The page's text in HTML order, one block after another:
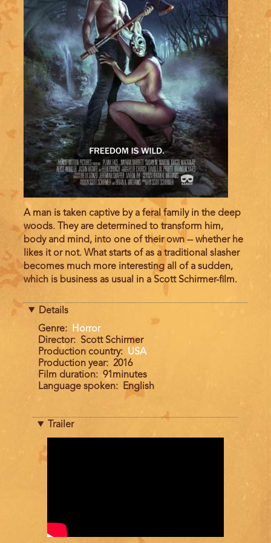
A man is taken captive by a feral family in the deep
woods. They are determined to transform him,
body and mind, into one of their own -- whether he
likes it or not. What starts of as a traditional slasher
becomes much more interesting all of a sudden,
which is business as usual in a Scott Schirmer-ﬁlm.
Details
Genre
Horror
Director
Scott Schirmer
Production country
USA
Production year
2016
Film duration
91minutes
Language spoken
English
Trailer